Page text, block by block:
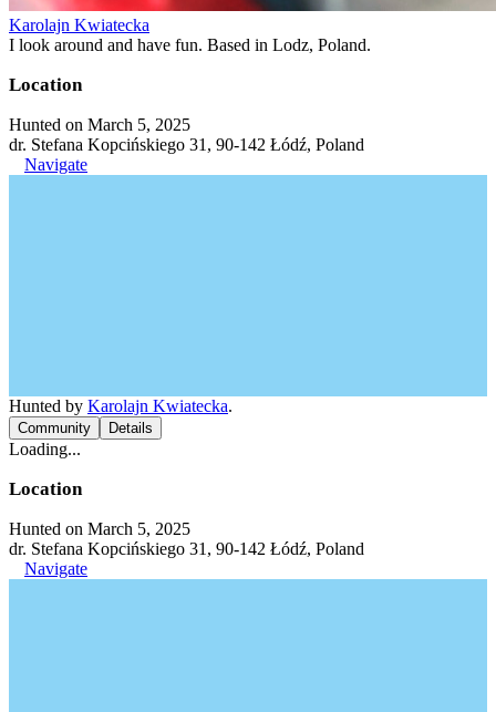
Karolajn Kwiatecka
I look around and have fun. Based in Lodz, Poland.
Location
Hunted on March 5, 2025
dr. Stefana Kopcińskiego 31, 90-142 Łódź, Poland
Navigate
Hunted by Karolajn Kwiatecka.
Community Details
Loading...
Location
Hunted on March 5, 2025
dr. Stefana Kopcińskiego 31, 90-142 Łódź, Poland
Navigate